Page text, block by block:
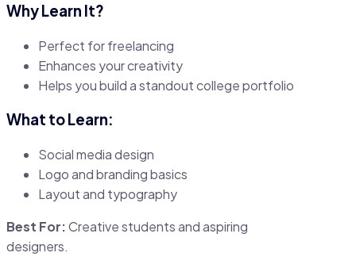
Why Learn It?
Perfect for freelancing
Enhances your creativity
Helps you build a standout college portfolio
What to Learn:
Social media design
Logo and branding basics
Layout and typography
Best For:Creative students and aspiring
designers.